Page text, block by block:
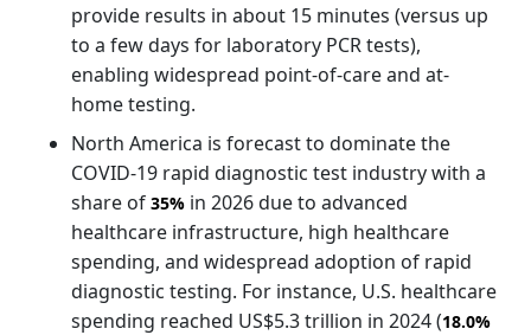
provide results in about 15 minutes (versus up
to a few days for laboratory PCR tests),
enabling widespread point-of-care and at-
home testing.
North America is forecast to dominate the
COVID-19 rapid diagnostic test industry with a
share of 35% in 2026 due to advanced
healthcare infrastructure, high healthcare
spending, and widespread adoption of rapid
diagnostic testing. For instance, U.S. healthcare
spending reached US$5.3 trillion in 2024 (18.0%